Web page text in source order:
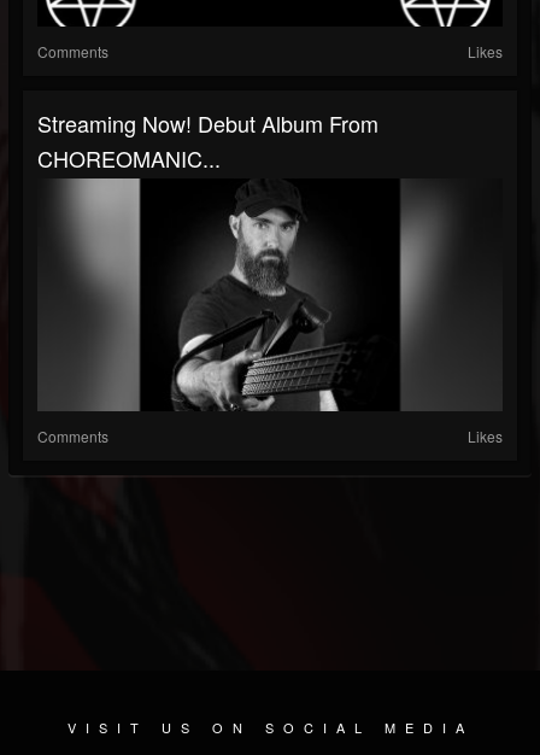
Comments Likes
Streaming Now! Debut Album From
CHOREOMANIC...
Comments Likes
VISIT US ON SOCIAL MEDIA